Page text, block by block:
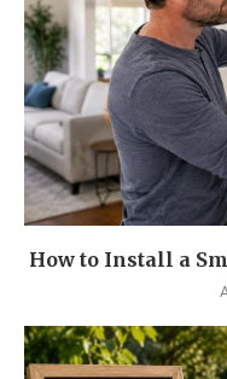
How to Install a